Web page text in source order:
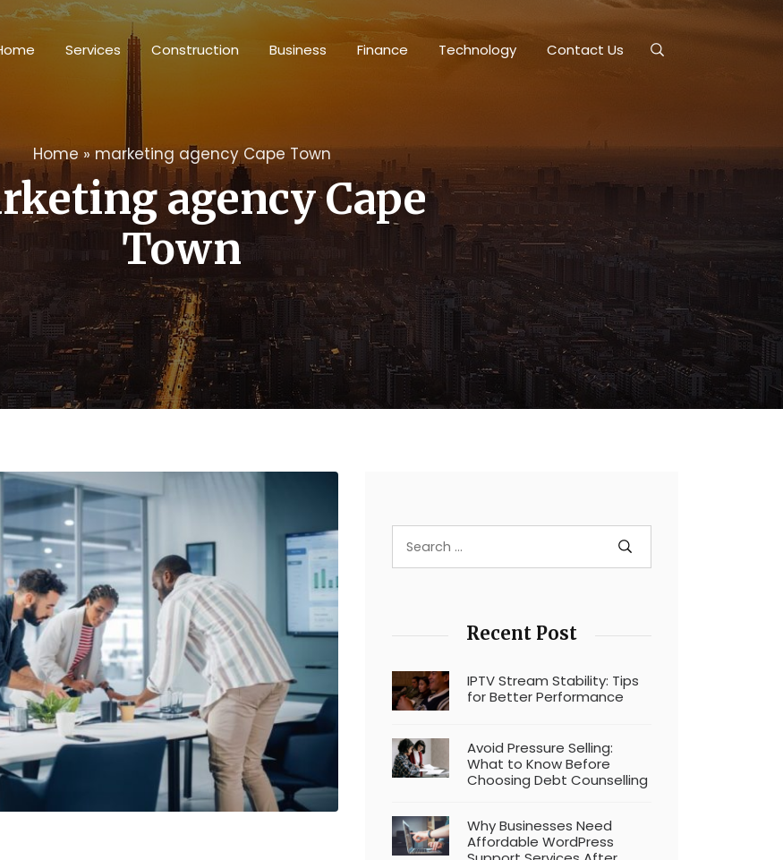
Services Construction Business Finance Technology Contact Us
Home»marketing agency Cape Town
agency Cape
Town
Recent Post
IPTV Stream Stability: Tips
for Better Performance
Avoid Pressure Selling:
What to Know Before
Choosing Debt Counselling
Why Businesses Need
Affordable WordPress